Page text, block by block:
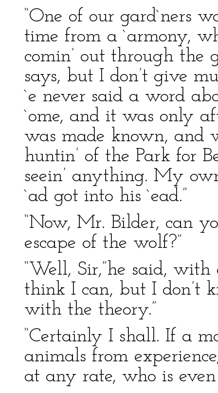
“One of our gard`ners
time from a `armony,
comin’ out through the
says, but I don’t give
`e never said a word
`ome, and it was only
was made known, and
huntin’ of the Park for
seein’ anything. My
`ad got into his `ead.”
“Now, Mr. Bilder, can
escape of the wolf?”
“Well, Sir,”he said, with
think I can, but I don’t
with the theory.”
“Certainly I shall. If a
animals from
at any rate, who is